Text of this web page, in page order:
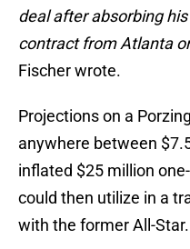
deal after absorbing
contract from Atlanta
Fischer wrote.
Projections on a
anywhere between
inflated $25 million
could then utilize in a
with the former All-Star.